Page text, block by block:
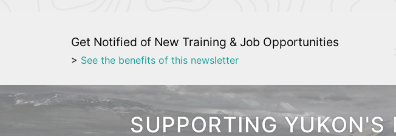
Get Notified of New Training & Job Opportunities
> See the benefits of this newsletter
SUPPORTING